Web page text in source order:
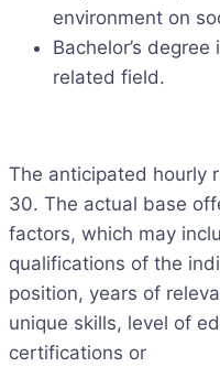
environment on
Bachelor’s
related field.
The anticipated hourly
30. The actual base
factors, which may
qualifications of the
position, years of
unique skills, level of
certifications or